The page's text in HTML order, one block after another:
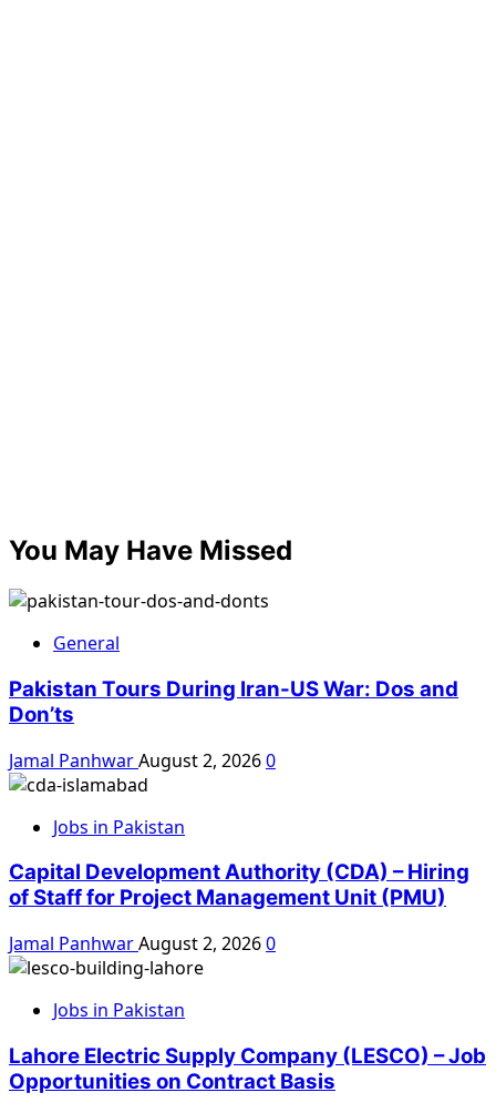
You May Have Missed
General
Pakistan Tours During Iran-US War: Dos and
Don’ts
Jamal PanhwarAugust 2, 20260
Jobs in Pakistan
Capital Development Authority (CDA) – Hiring
of Staff for Project Management Unit (PMU)
Jamal PanhwarAugust 2, 20260
Jobs in Pakistan
Lahore Electric Supply Company (LESCO) – Job
Opportunities on Contract Basis